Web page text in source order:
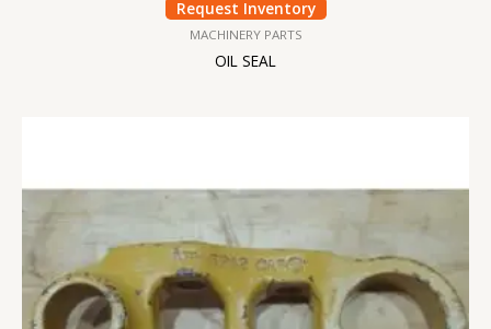
Request Inventory
MACHINERY PARTS
OIL SEAL